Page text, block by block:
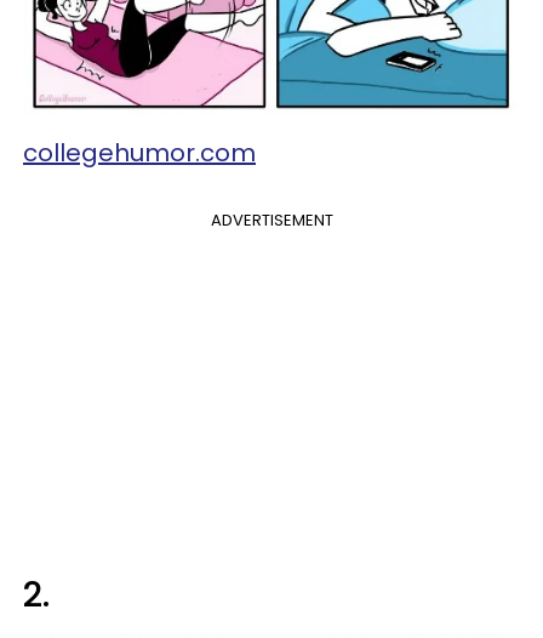
collegehumor.com
ADVERTISEMENT
2.